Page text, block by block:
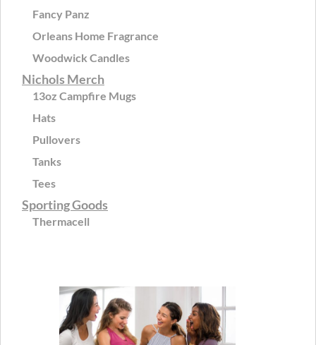
Fancy Panz
Orleans Home Fragrance
Woodwick Candles
Nichols Merch
13oz Campfire Mugs
Hats
Pullovers
Tanks
Tees
Sporting Goods
Thermacell